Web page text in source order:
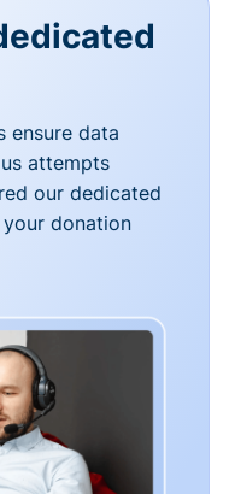
ensure data
attempts
our dedicated
donation